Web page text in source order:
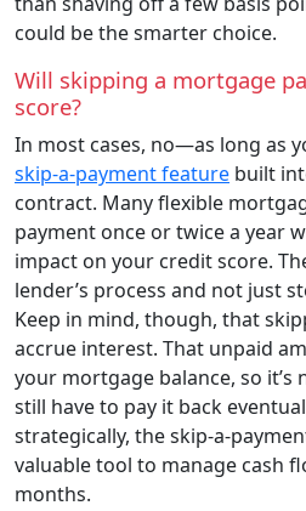
could be the smarter choice.
Will skipping a mortgage
score?
In most cases, no—as long as
skip-a-payment feature built
contract. Many flexible
payment once or twice a year
impact on your credit score.
lender’s process and not just
Keep in mind, though, that
accrue interest. That unpaid
your mortgage balance, so it’s
still have to pay it back
strategically, the skip-a-
valuable tool to manage cash
months.